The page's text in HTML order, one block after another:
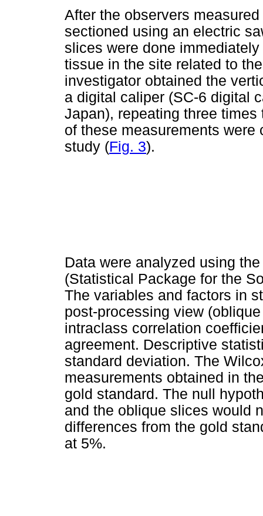
After the observers
sectioned using an electric
slices were done
tissue in the site related to
investigator obtained the
a digital caliper (SC-6 digital
Japan), repeating three
of these measurements
study (Fig. 3).
Data were analyzed using
(Statistical Package for the
The variables and factors in
post-processing view
intraclass correlation
agreement. Descriptive
standard deviation. The
measurements obtained in
gold standard. The null
and the oblique slices would
differences from the gold
at 5%.